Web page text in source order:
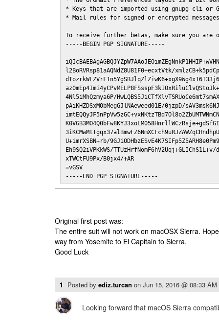
* Keys that are imported using gnupg cli or
* Mail rules for signed or encrypted
To receive further betas, make sure you are
-----BEGIN PGP SIGNATURE-----
l2BoRVRsp81aAQNdZ8U81F0+ecxtVtk/
4Nl5iMhQzmya6P/
pAiKHZDSxMObMegGJlNAeweed01E/0jzpD/
U+imrXSBN+rb/
Eh9SQ2iVPKkWS/
xTWCtFU9Px/B0jx4/+AR
=vGSV
-----END PGP SIGNATURE-----
Original first post was:
The entire suit will not work on macOSX Sierra.
way from Yosemite to El Capitain to Sierra.
Good Luck
1 Posted by ediz.turcan on Jun 15, 2016 @ 08:33 AM
Looking forward that macOS Sierra